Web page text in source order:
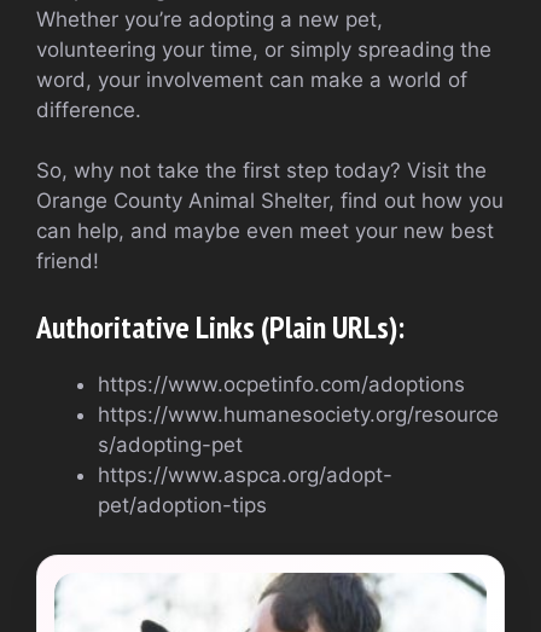
Whether you’re adopting a new pet,
volunteering your time, or simply spreading the
word, your involvement can make a world of
difference.
So, why not take the first step today? Visit the
Orange County Animal Shelter, find out how you
can help, and maybe even meet your new best
friend!
Authoritative Links (Plain URLs):
https://www.ocpetinfo.com/adoptions
https://www.humanesociety.org/resource
s/adopting-pet
https://www.aspca.org/adopt-
pet/adoption-tips